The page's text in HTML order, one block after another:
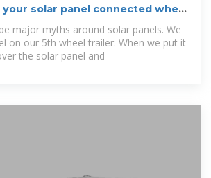
your solar panel connected when
major myths around solar panels. We
on our 5th wheel trailer. When we put it
the solar panel and